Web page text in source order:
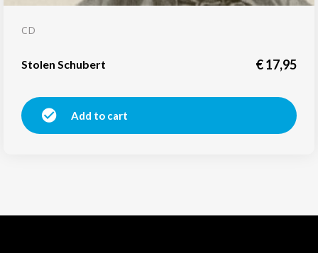
CD
Stolen Schubert €17,95
Add to cart